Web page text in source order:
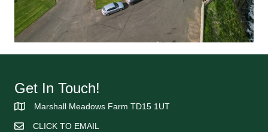
Get In Touch!
Marshall Meadows Farm TD15 1UT
CLICK TO EMAIL